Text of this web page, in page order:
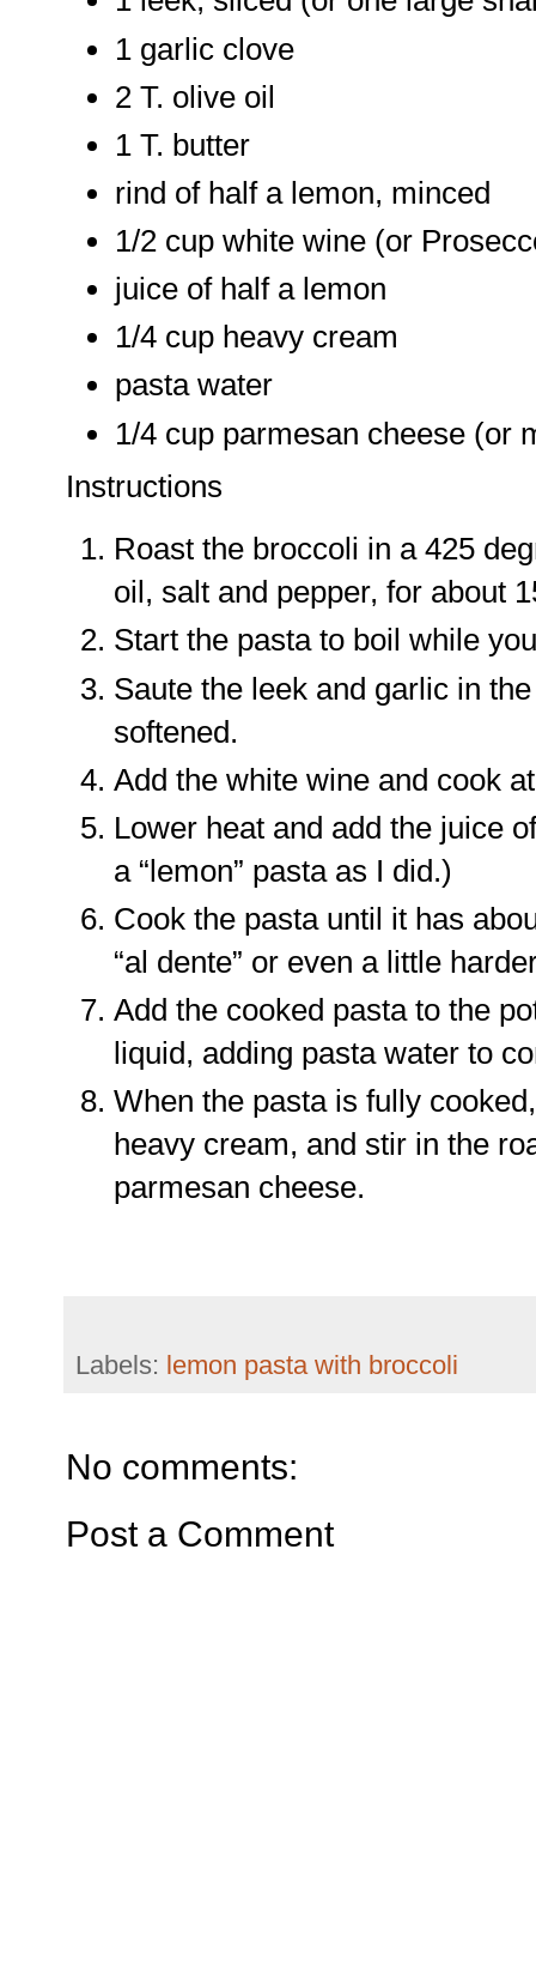
1 garlic clove
2 T. olive oil
1 T. butter
rind of half a lemon, minced
1/2 cup white wine (or
juice of half a lemon
1/4 cup heavy cream
pasta water
1/4 cup parmesan cheese (or
Instructions
Roast the broccoli in a 425
oil, salt and pepper, for about
Start the pasta to boil while
Saute the leek and garlic in
softened.
Add the white wine and cook
Lower heat and add the juice
a “lemon” pasta as I did.)
Cook the pasta until it has
“al dente” or even a little
Add the cooked pasta to the
liquid, adding pasta water to
When the pasta is fully
heavy cream, and stir in the
parmesan cheese.
Labels: lemon pasta with broccoli
No comments:
Post a Comment